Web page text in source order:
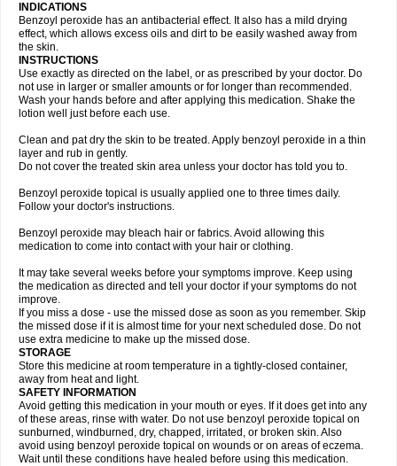
INDICATIONS
Benzoyl peroxide has an antibacterial effect. It also has a mild drying
effect, which allows excess oils and dirt to be easily washed away from
the skin.
INSTRUCTIONS
Use exactly as directed on the label, or as prescribed by your doctor. Do
not use in larger or smaller amounts or for longer than recommended.
Wash your hands before and after applying this medication. Shake the
lotion well just before each use.
Clean and pat dry the skin to be treated. Apply benzoyl peroxide in a thin
layer and rub in gently.
Do not cover the treated skin area unless your doctor has told you to.
Benzoyl peroxide topical is usually applied one to three times daily.
Follow your doctor's instructions.
Benzoyl peroxide may bleach hair or fabrics. Avoid allowing this
medication to come into contact with your hair or clothing.
It may take several weeks before your symptoms improve. Keep using
the medication as directed and tell your doctor if your symptoms do not
improve.
If you miss a dose - use the missed dose as soon as you remember. Skip
the missed dose if it is almost time for your next scheduled dose. Do not
use extra medicine to make up the missed dose.
STORAGE
Store this medicine at room temperature in a tightly-closed container,
away from heat and light.
SAFETY INFORMATION
Avoid getting this medication in your mouth or eyes. If it does get into any
of these areas, rinse with water. Do not use benzoyl peroxide topical on
sunburned, windburned, dry, chapped, irritated, or broken skin. Also
avoid using benzoyl peroxide topical on wounds or on areas of eczema.
Wait until these conditions have healed before using this medication.